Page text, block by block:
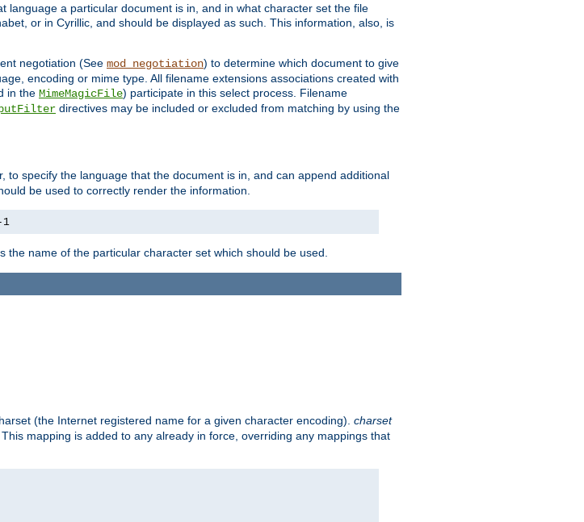
a particular document is in, and in what character set the file
or in Cyrillic, and should be displayed as such. This information, also, is
negotiation (See mod_negotiation) to determine which document to give
encoding or mime type. All filename extensions associations created with
in the MimeMagicFile) participate in this select process. Filename
directives may be included or excluded from matching by using the
to specify the language that the document is in, and can append additional
be used to correctly render the information.
1
the name of the particular character set which should be used.
(the Internet registered name for a given character encoding). charset
This mapping is added to any already in force, overriding any mappings that